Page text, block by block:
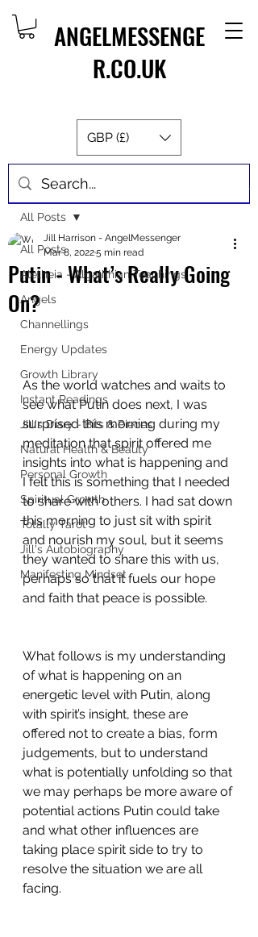
ANGELMESSENGE
R.CO.UK
GBP (£)
Post
All Posts
Aletheia - Algalithian Teachings
Angels
Channellings
Energy Updates
Growth Library
Instant Readings
Jill's Diary - Bits & Pieces
Natural Health & Beauty
Personal Growth
Spiritual Growth
Totally Tarot
Jill's Autobiography
Manifesting Mindset
All Posts
Putin - What’s Really Going
On?
Jill Harrison - AngelMessenger
Mar 8, 20225 min read
As the world watches and waits to
see what Putin does next, I was
surprised this morning during my
meditation that spirit offered me
insights into what is happening and
I felt this is something that I needed
to share with others. I had sat down
this morning to just sit with spirit
and nourish my soul, but it seems
they wanted to share this with us,
perhaps so that it fuels our hope
and faith that peace is possible.
What follows is my understanding
of what is happening on an
energetic level with Putin, along
with spirit’s insight, these are
offered not to create a bias, form
judgements, but to understand
what is potentially unfolding so that
we may perhaps be more aware of
potential actions Putin could take
and what other influences are
taking place spirit side to try to
resolve the situation we are all
facing.